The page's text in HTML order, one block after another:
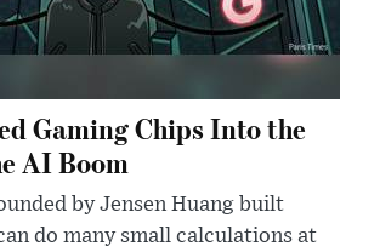
Gaming Chips Into the
AI Boom
by Jensen Huang built
do many small calculations at